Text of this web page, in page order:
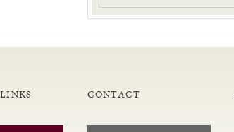
CONTACT